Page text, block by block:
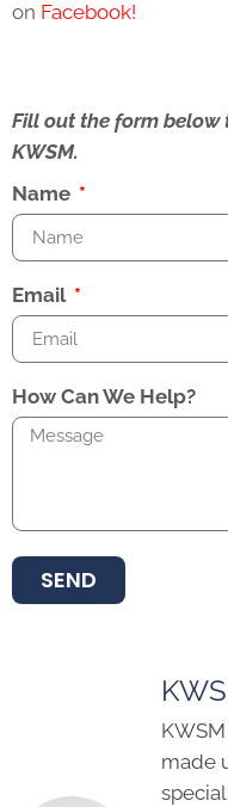
on Facebook!
Fill out the form
KWSM.
Name
Email
How Can We Help?
SEND
made